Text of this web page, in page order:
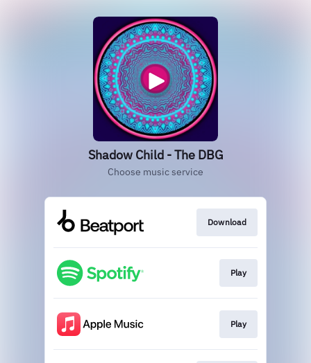
Shadow Child - The DBG
Choose music service
Download
Play
Play